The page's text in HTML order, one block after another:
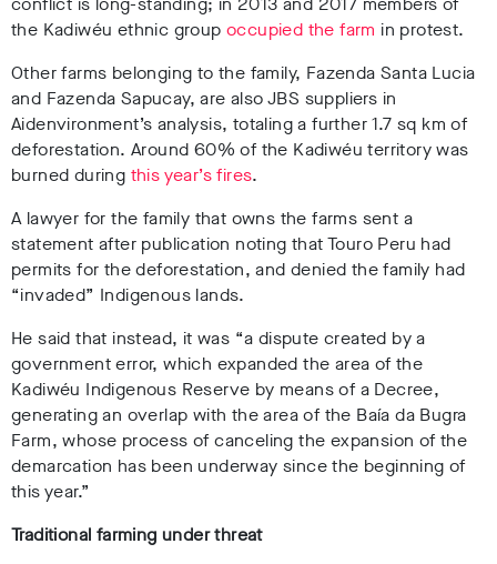
the Kadiwéu ethnic group occupied the farm in protest.
Other farms belonging to the family, Fazenda Santa Lucia
and Fazenda Sapucay, are also JBS suppliers in
Aidenvironment’s analysis, totaling a further 1.7 sq km of
deforestation. Around 60% of the Kadiwéu territory was
burned during this year’s fires.
A lawyer for the family that owns the farms sent a
statement after publication noting that Touro Peru had
permits for the deforestation, and denied the family had
“invaded” Indigenous lands.
He said that instead, it was “a dispute created by a
government error, which expanded the area of the
Kadiwéu Indigenous Reserve by means of a Decree,
generating an overlap with the area of the Baía da Bugra
Farm, whose process of canceling the expansion of the
demarcation has been underway since the beginning of
this year.”
Traditional farming under threat